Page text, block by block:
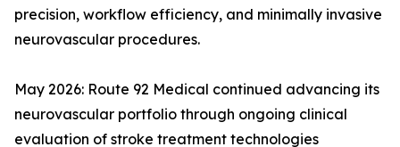
precision, workflow efficiency, and minimally invasive
neurovascular procedures.
May 2026: Route 92 Medical continued advancing its
neurovascular portfolio through ongoing clinical
evaluation of stroke treatment technologies